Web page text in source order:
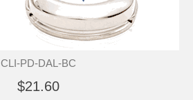
CLI-PD-DAL-BC
$21.60